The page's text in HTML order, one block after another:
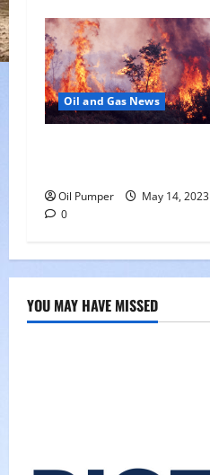
Oil and Gas News
Oil Pumper
May 14, 2023
0
YOU MAY HAVE MISSED